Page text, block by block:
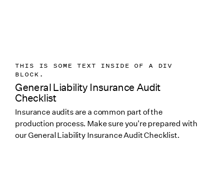
THIS IS SOME TEXT INSIDE OF A DIV
BLOCK.
General Liability Insurance Audit
Checklist
Insurance audits are a common part of the
production process. Make sure you're prepared with
our General Liability Insurance Audit Checklist.